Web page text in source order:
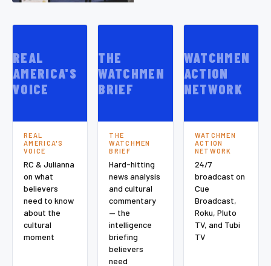
REAL
AMERICA'S
VOICE
REAL
AMERICA'S
VOICE
RC & Julianna
on what
believers
need to know
about the
cultural
moment
THE
WATCHMEN
BRIEF
THE
WATCHMEN
BRIEF
Hard-hitting
news analysis
and cultural
commentary
— the
intelligence
briefing
believers
need
WATCHMEN
ACTION
NETWORK
WATCHMEN
ACTION
NETWORK
24/7
broadcast on
Cue
Broadcast,
Roku, Pluto
TV, and Tubi
TV